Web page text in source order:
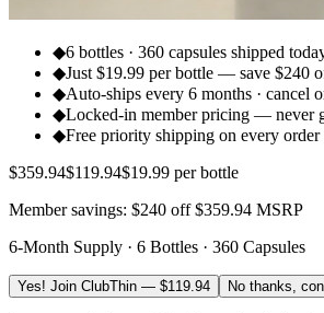
◆6 bottles · 360 capsules shipped
◆Just $19.99 per bottle — save $240
◆Auto-ships every 6 months · cancel
◆Locked-in member pricing — never
◆Free priority shipping on every order
$359.94$119.94$19.99 per bottle
Member savings: $240 off $359.94 MSRP
6-Month Supply · 6 Bottles · 360 Capsules
Yes! Join ClubThin — $119.94 No thanks,